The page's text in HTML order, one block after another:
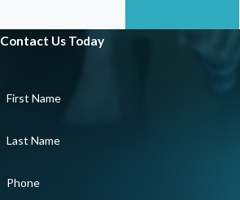
Discrimination Attorneys
and strategic approach. Employers may deny
attempt to justify their decisions with
Contact Us Today
First Name
Last Name
Phone